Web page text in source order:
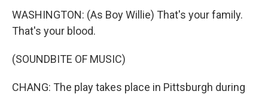
WASHINGTON: (As Boy Willie) That's your family.
That's your blood.
(SOUNDBITE OF MUSIC)
CHANG: The play takes place in Pittsburgh during